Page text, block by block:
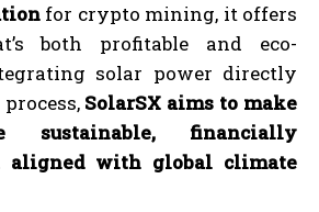
for crypto mining, it offers
both profitable and eco-
solar power directly
SolarSX aims to make
sustainable, financially
aligned with global climate